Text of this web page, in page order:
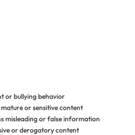
or bullying behavior
or sensitive content
misleading or false information
or derogatory content